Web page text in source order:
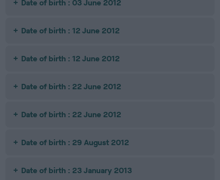
Date of birth : 03 June 2012
Date of birth : 12 June 2012
Date of birth : 12 June 2012
Date of birth : 22 June 2012
Date of birth : 22 June 2012
Date of birth : 29 August 2012
Date of birth : 23 January 2013